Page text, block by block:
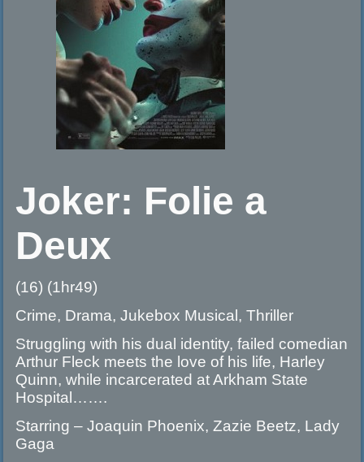
Joker: Folie a
Deux
(16) (1hr49)
Crime, Drama, Jukebox Musical, Thriller
Struggling with his dual identity, failed comedian
Arthur Fleck meets the love of his life, Harley
Quinn, while incarcerated at Arkham State
Hospital…….
Starring – Joaquin Phoenix, Zazie Beetz, Lady
Gaga